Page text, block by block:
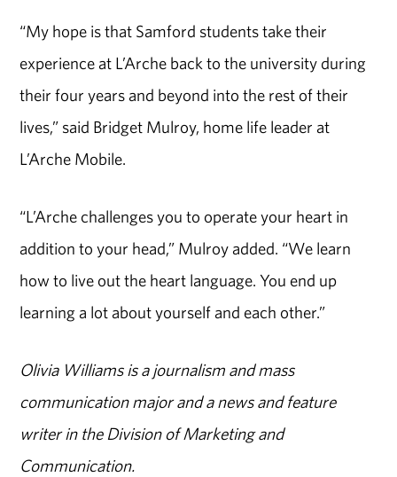
“My hope is that Samford students take their
experience at L’Arche back to the university during
their four years and beyond into the rest of their
lives,” said Bridget Mulroy, home life leader at
L’Arche Mobile.
“L’Arche challenges you to operate your heart in
addition to your head,” Mulroy added. “We learn
how to live out the heart language. You end up
learning a lot about yourself and each other.”
Olivia Williams is a journalism and mass
communication major and a news and feature
writer in the Division of Marketing and
Communication.